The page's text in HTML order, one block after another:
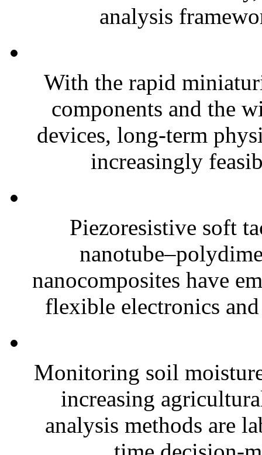
analysis
With the rapid
components and the
devices, long-term
increasingly
Piezoresistive soft
nanocomposites have
flexible electronics
Monitoring soil
increasing
analysis methods are